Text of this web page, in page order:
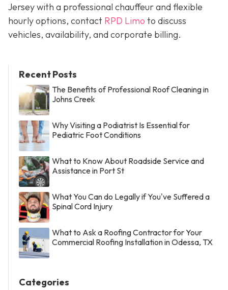
Jersey with a professional chauffeur and flexible
hourly options, contact RPD Limo to discuss
vehicles, availability, and corporate billing.
Recent Posts
The Benefits of Professional Roof Cleaning in
Johns Creek
Why Visiting a Podiatrist Is Essential for
Pediatric Foot Conditions
What to Know About Roadside Service and
Assistance in Port St
What You Can do Legally if You've Suffered a
Spinal Cord Injury
What to Ask a Roofing Contractor for Your
Commercial Roofing Installation in Odessa, TX
Categories